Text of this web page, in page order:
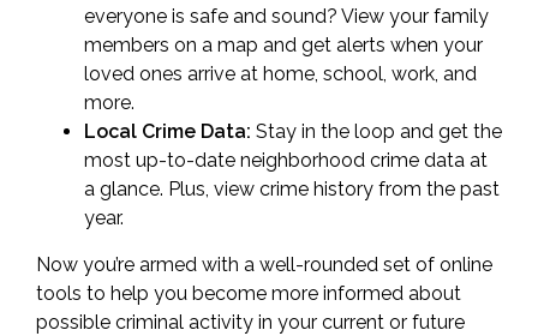
everyone is safe and sound? View your family
members on a map and get alerts when your
loved ones arrive at home, school, work, and
more.
Local Crime Data: Stay in the loop and get the
most up-to-date neighborhood crime data at
a glance. Plus, view crime history from the past
year.
Now you’re armed with a well-rounded set of online
tools to help you become more informed about
possible criminal activity in your current or future